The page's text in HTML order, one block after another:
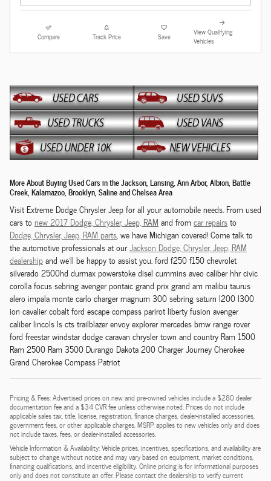
Compare Track Price Save
View Qualifying
Vehicles
More About Buying Used Cars in the Jackson, Lansing, Ann Arbor, Albion, Battle
Creek, Kalamazoo, Brooklyn, Saline and Chelsea Area
Visit Extreme Dodge Chrysler Jeep for all your automobile needs. From used
cars to new 2017 Dodge,Chrysler,Jeep, RAM and from car repairsto
Dodge,Chrysler,Jeep, RAM parts, we have Michigan covered! Come talk to
the automotive professionals at ourJackson Dodge,Chrysler,Jeep, RAM
dealershipand we'll be happy to assist you. ford f250 f150 chevrolet
silverado 2500hd durmax powerstoke disel cummins aveo caliber hhr civic
corolla focus sebring avenger pontaic grand prix grand am malibu taurus
alero impala monte carlo charger magnum 300 sebring saturn l200 l300
ion cavalier cobalt ford escape compass parirot liberty fusion avenger
caliber lincols ls cts trailblazer envoy explorer mercedes bmw range rover
ford freestar windstar dodge caravan chrysler town and country Ram 1500
Ram 2500 Ram 3500 Durango Dakota 200 Charger Journey Cherokee
Grand Cherokee Compass Patriot
Pricing & Fees: Advertised prices on new and pre-owned vehicles include a $280 dealer
documentation fee and a $34 CVR fee unless otherwise noted. Prices do not include
applicable sales tax, title, license, registration, finance charges, dealer-installed accessories,
government fees, or other applicable charges. MSRP applies to new vehicles only and does
not include taxes, fees, or dealer-installed accessories.
Vehicle Information & Availability: Vehicle prices, incentives, specifications, and availability are
subject to change without notice and may vary based on equipment, market conditions,
financing qualifications, and incentive eligibility. Online pricing is for informational purposes
only and does not constitute an offer. Please contact the dealership to verify current